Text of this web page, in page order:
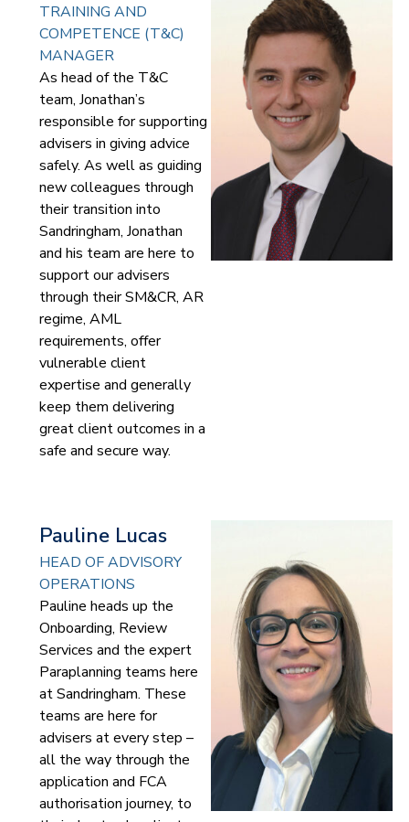
TRAINING AND
COMPETENCE (T&C)
MANAGER
As head of the T&C
team, Jonathan’s
responsible for supporting
advisers in giving advice
safely. As well as guiding
new colleagues through
their transition into
Sandringham, Jonathan
and his team are here to
support our advisers
through their SM&CR, AR
regime, AML
requirements, offer
vulnerable client
expertise and generally
keep them delivering
great client outcomes in a
safe and secure way.
Pauline Lucas
HEAD OF ADVISORY
OPERATIONS
Pauline heads up the
Onboarding, Review
Services and the expert
Paraplanning teams here
at Sandringham. These
teams are here for
advisers at every step –
all the way through the
application and FCA
authorisation journey, to